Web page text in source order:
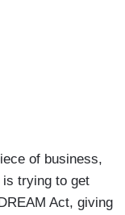
of business,
trying to get
Act, giving